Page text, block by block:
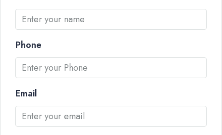
Phone
Email